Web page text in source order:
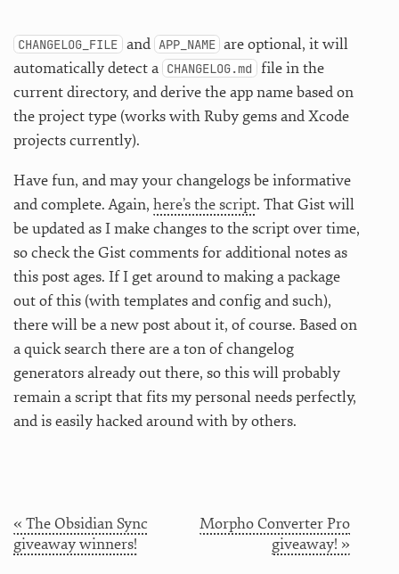
CHANGELOG_FILE and APP_NAME are optional, it will
automatically detect a CHANGELOG.md file in the
current directory, and derive the app name based on
the project type (works with Ruby gems and Xcode
projects currently).
Have fun, and may your changelogs be informative
and complete. Again, here’s the script. That Gist will
be updated as I make changes to the script over time,
so check the Gist comments for additional notes as
this post ages. If I get around to making a package
out of this (with templates and config and such),
there will be a new post about it, of course. Based on
a quick search there are a ton of changelog
generators already out there, so this will probably
remain a script that fits my personal needs perfectly,
and is easily hacked around with by others.
« The Obsidian Sync
giveaway winners!
Morpho Converter Pro
giveaway! »